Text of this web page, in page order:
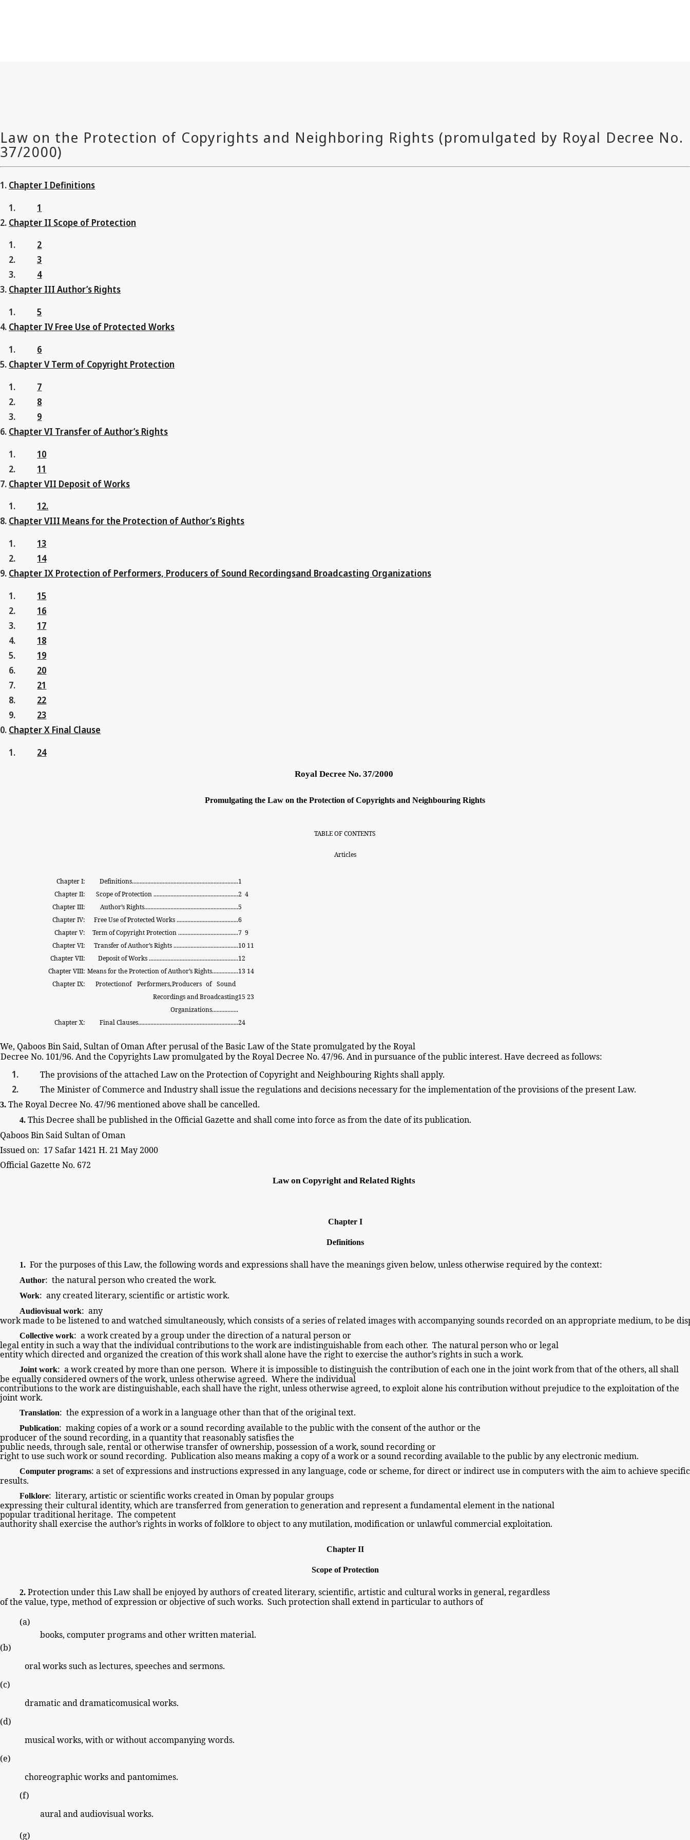
Chapter I Definitions
1
Chapter II Scope of Protection
2
3
4
Chapter III Author’s Rights
5
Chapter IV Free Use of Protected Works
6
Chapter V Term of Copyright Protection
7
8
9
Chapter VI Transfer of Author’s Rights
10
11
Chapter VII Deposit of Works
12.
Chapter VIII Means for the Protection of Author’s Rights
13
14
Chapter IX Protection of Performers, Producers of Sound Recordingsand Broadcasting Organizations
15
16
17
18
19
20
21
22
23
Chapter X Final Clause
24
Royal Decree No. 37/2000
Promulgating the Law on the Protection of Copyrights and Neighbouring Rights
TABLEOFCONTENTS
Articles
Chapter I: Definitions.....................................................................1
Chapter II:
ScopeofProtection.......................................................2 4
Chapter III:
Author’sRights.............................................................5
Chapter IV:
FreeUseofProtectedWorks........................................6
Chapter V:
TermofCopyrightProtection.......................................7 9
Chapter VI:
Transfer ofAuthor’sRights..........................................10 11
Chapter VII:
DepositofWorks..........................................................12
Chapter VIII: Meansfor theProtectionofAuthor’sRights.................13 14
Chapter IX:
Protectionof Performers,Producers of
Sound
RecordingsandBroadcasting
Organizations.................
15 23
Chapter X: FinalClauses.................................................................24
We, Qaboos Bin Said, Sultan of Oman Afterperusal of the BasicLaw of the State promulgated by the Royal
Decree No. 101/96. And the CopyrightsLawpromulgated by the Royal Decree No. 47/96. And in pursuance of the public interest. Have decreed as follows:
The provisions of the attached Law on the Protection of Copyrightand NeighbouringRights shall apply.
The Minister of Commerce and Industry shallissue the regulations and decisionsnecessary for the implementation of the provisionsof the presentLaw.
3. The RoyalDecree No. 47/96 mentioned above shallbe cancelled.
4. This Decree shallbe published in the Official Gazette and shall come into force asfrom the date of itspublication.
Qaboos Bin Said Sultan of Oman
Issued on: 17 Safar 1421 H. 21 May 2000
Official Gazette No. 672
Law on Copyright and Related Rights
Chapter I
Definitions
1. For the purposes of thisLaw, the followingwords and expressions shall have the meanings given below, unless otherwise required bythe context:
Author: the naturalperson who created the work.
Work: anycreated literary, scientific orartistic work.
Audiovisual work: any
work made to be listened to and watched simultaneously, which consists of a series of related images with accompanying sounds recorded on an appropriate medium, to be
Collective work: a work created by a group under the direction of a naturalperson or
legal entity in such a way that the individual contributions to the work are indistinguishable from each other. The naturalperson who or legal
entity which directed and organized the creation of this work shall alone have the right to exercise the author’s rights in such a work.
Joint work: a work created by more than one person. Where it is impossible to distinguish the contribution of each one in the joint work from that of the others, all shall
be equallyconsidered owners of the work, unless otherwise agreed. Where the individual
contributions to the work are distinguishable, each shall have the right, unless otherwise agreed, to exploit alone his contribution withoutprejudice to the exploitation of the
jointwork.
Translation: the expression of a work in a language other than that of the original text.
Publication: making copies of a work or a sound recordingavailable to the public with the consent of the authoror the
producer of the sound recording, in a quantity that reasonablysatisfies the
public needs, through sale, rental or otherwise transfer of ownership, possession of a work, sound recording or
right to use such work or sound recording. Publication also means makinga copy ofa work ora sound recordingavailable to the publicbyany electronicmedium.
Computer programs: a set of expressions and instructions expressed in any language, code or scheme, for direct or indirect use in computers with the aim to achieve specific
results.
Folklore: literary, artistic or scientific works created in Oman bypopular groups
expressing their cultural identity, which are transferred from generation to generation and represent a fundamentalelement in the national
popular traditional heritage. The competent
authority shall exercise the author’s rights in works of folklore to object to any mutilation, modification or unlawful commercial exploitation.
Chapter II
Scope of Protection
2. Protection under this Law shallbe enjoyed byauthors of created literary, scientific, artistic and cultural works in general, regardless
of the value, type, method of expression orobjective of such works. Such protection shall extend in particular to authors of
(a)
books, computerprograms and otherwritten material.
(b)
oral works such as lectures, speechesand sermons.
(c)
dramatic and dramaticomusical works.
(d)
musical works, with or without accompanying words.
(e)
choreographic works and pantomimes.
(f)
auraland audiovisual works.
(g)